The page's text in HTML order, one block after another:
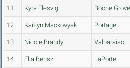
11 Kyra Flesvig Boone Grove
12 Kaitlyn Mackovyak Portage
13 Nicole Brandy Valparaiso
14 Ella Bensz LaPorte